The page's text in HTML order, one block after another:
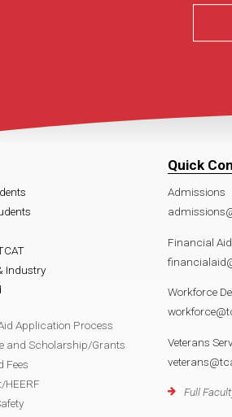
Industry
Application Process
and Scholarship/Grants
Fees
HEERF
Quick
Admissions
Financial Aid
Workforce
Veterans
Full